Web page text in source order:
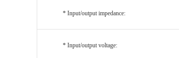
* Input/output impedance:
* Input/output voltage: